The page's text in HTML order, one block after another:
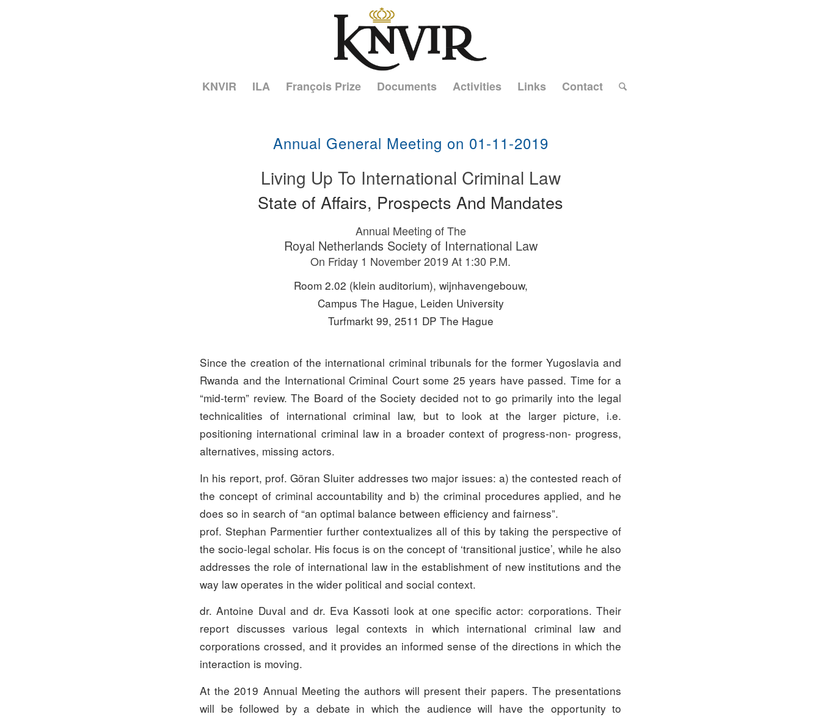
KNVIR ILA François Prize Documents Activities Links Contact
Annual General Meeting on 01-11-2019
Living Up To International Criminal Law
State of Affairs, Prospects And Mandates
Annual Meeting of The
Royal Netherlands Society of International Law
On Friday 1 November 2019 At 1:30 P.M.
Room 2.02 (klein auditorium), wijnhavengebouw,
Campus The Hague, Leiden University
Turfmarkt 99, 2511 DP The Hague
Since the creation of the international criminal tribunals for the former Yugoslavia and
Rwanda and the International Criminal Court some 25 years have passed. Time for a
“mid-term” review. The Board of the Society decided not to go primarily into the legal
technicalities of international criminal law, but to look at the larger picture, i.e.
positioning international criminal law in a broader context of progress-non- progress,
alternatives, missing actors.
In his report, prof. Göran Sluiter addresses two major issues: a) the contested reach of
the concept of criminal accountability and b) the criminal procedures applied, and he
does so in search of “an optimal balance between efficiency and fairness”.
prof. Stephan Parmentier further contextualizes all of this by taking the perspective of
the socio-legal scholar. His focus is on the concept of ‘transitional justice’, while he also
addresses the role of international law in the establishment of new institutions and the
way law operates in the wider political and social context.
dr. Antoine Duval and dr. Eva Kassoti look at one specific actor: corporations. Their
report discusses various legal contexts in which international criminal law and
corporations crossed, and it provides an informed sense of the directions in which the
interaction is moving.
At the 2019 Annual Meeting the authors will present their papers. The presentations
will be followed by a debate in which the audience will have the opportunity to